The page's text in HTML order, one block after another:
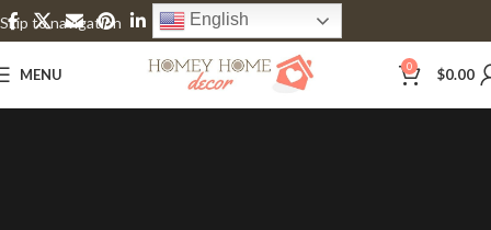
Skip to navigation
Skip to main content
English
MENU 0 $0.00